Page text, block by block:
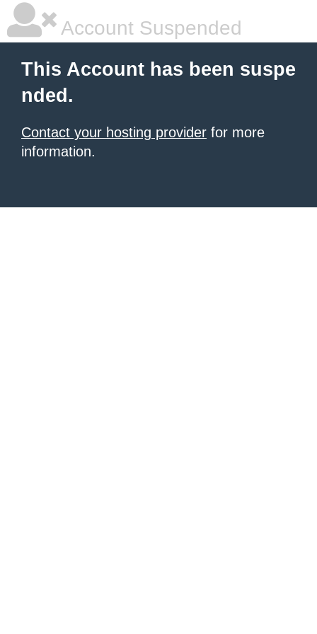
Account Suspended
This Account has been suspe
nded.
Contact your hosting provider for more
information.